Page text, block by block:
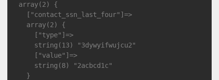
  array(2) {
    ["contact_ssn_last_four"]=>
    array(2) {
      ["type"]=>
      string(13) "3dywyifwujcu2"
      ["value"]=>
      string(8) "2acbcd1c"
    }